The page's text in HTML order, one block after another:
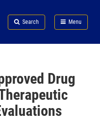
Search Menu
FDA
Drug